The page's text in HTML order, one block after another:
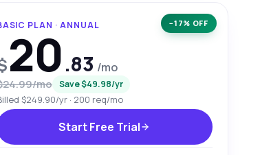
−17% OFF
PLAN · ANNUAL
20.83 /mo
mo Save $49.98/yr
$249.90/yr · 200 req/mo
Start Free Trial